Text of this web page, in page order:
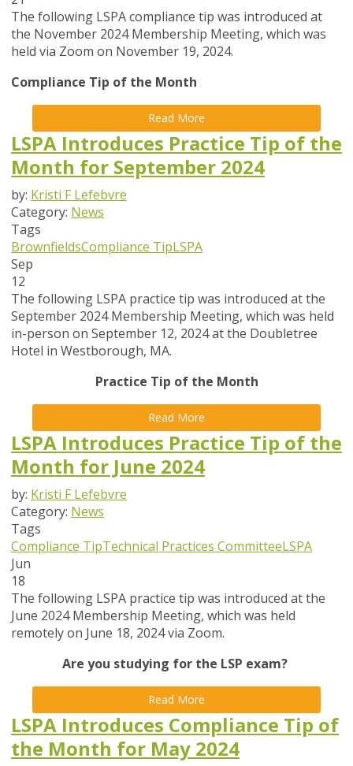
The following LSPA compliance tip was introduced at
the November 2024 Membership Meeting, which was
held via Zoom on November 19, 2024.
Compliance Tip of the Month
Read More
LSPA Introduces Practice Tip of the
Month for September 2024
by: Kristi F Lefebvre
Category: News
Tags
BrownfieldsCompliance TipLSPA
Sep
12
The following LSPA practice tip was introduced at the
September 2024 Membership Meeting, which was held
in-person on September 12, 2024 at the Doubletree
Hotel in Westborough, MA.
Practice Tip of the Month
Read More
LSPA Introduces Practice Tip of the
Month for June 2024
by: Kristi F Lefebvre
Category: News
Tags
Compliance TipTechnical Practices CommitteeLSPA
Jun
18
The following LSPA practice tip was introduced at the
June 2024 Membership Meeting, which was held
remotely on June 18, 2024 via Zoom.
Are you studying for the LSP exam?
Read More
LSPA Introduces Compliance Tip of
the Month for May 2024